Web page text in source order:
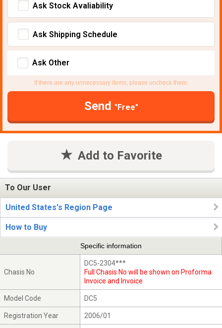
Ask Stock Avaliability
Ask Shipping Schedule
Ask Other
If there are any unnecessary items, please uncheck them.
Send "Free"
Add to Favorite
To Our User
United States's Region Page
How to Buy
Specific information
Chasis No
DC5-2304***
Full Chasis No will be shown on Proforma
Invoice and Invoice
Model Code DC5
Registration Year 2006/01